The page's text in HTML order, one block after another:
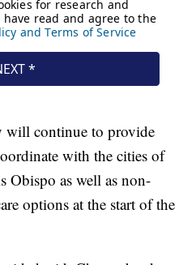
will continue to provide
with the cities of
Obispo as well as non-
options at the start of the